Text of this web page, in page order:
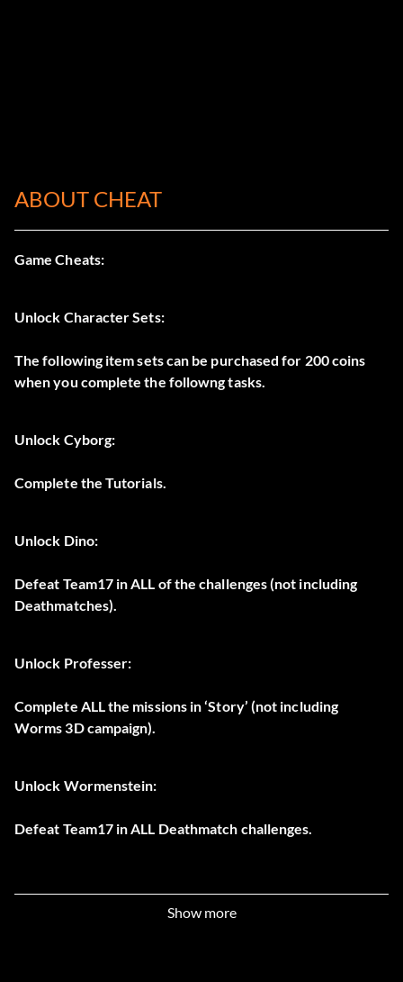
ABOUT CHEAT
Game Cheats:
Unlock Character Sets:
The following item sets can be purchased for 200 coins
when you complete the followng tasks.
Unlock Cyborg:
Complete the Tutorials.
Unlock Dino:
Defeat Team17 in ALL of the challenges (not including
Deathmatches).
Unlock Professer:
Complete ALL the missions in ‘Story’ (not including
Worms 3D campaign).
Unlock Wormenstein:
Defeat Team17 in ALL Deathmatch challenges.
Show more